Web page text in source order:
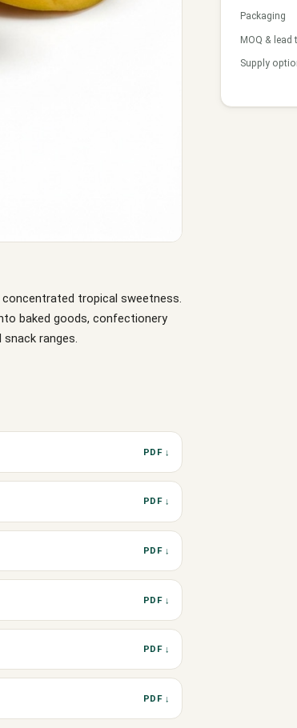
concentrated tropical sweetness.
baked goods, confectionery
ranges.
PDF ↓
PDF ↓
PDF ↓
PDF ↓
PDF ↓
PDF ↓
Packaging
MOQ & lead
Supply